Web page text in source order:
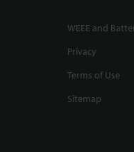
WEEE and
Privacy
Terms of Use
Sitemap